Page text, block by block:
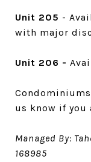
Unit 205 -
with major
Unit 206 -
us know if you
Managed By:
168985